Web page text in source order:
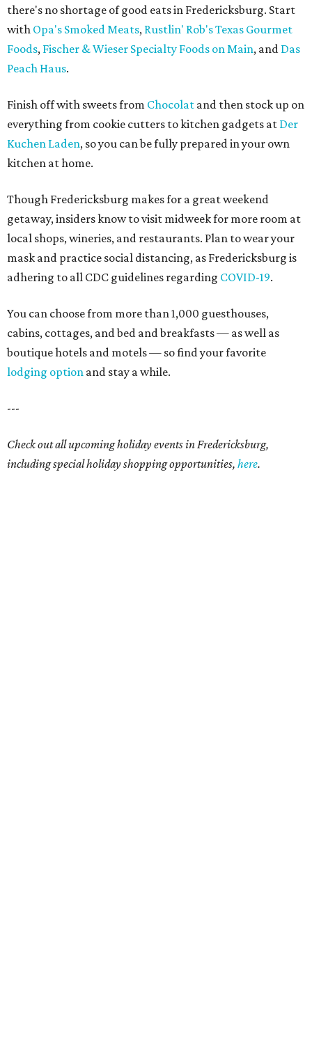
there's no shortage of good eats in Fredericksburg. Start
with Opa's Smoked Meats, Rustlin' Rob's Texas Gourmet
Foods, Fischer & Wieser Specialty Foods on Main, and Das
Peach Haus.
Finish off with sweets from Chocolat and then stock up on
everything from cookie cutters to kitchen gadgets at Der
Kuchen Laden, so you can be fully prepared in your own
kitchen at home.
Though Fredericksburg makes for a great weekend
getaway, insiders know to visit midweek for more room at
local shops, wineries, and restaurants. Plan to wear your
mask and practice social distancing, as Fredericksburg is
adhering to all CDC guidelines regarding COVID-19.
You can choose from more than 1,000 guesthouses,
cabins, cottages, and bed and breakfasts — as well as
boutique hotels and motels — so find your favorite
lodging option and stay a while.
---
Check out all upcoming holiday events in Fredericksburg,
including special holiday shopping opportunities, here.